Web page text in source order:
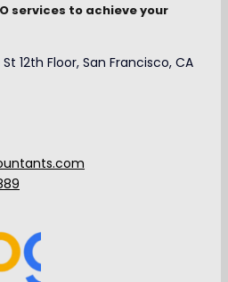
services to achieve your
12th Floor, San Francisco, CA